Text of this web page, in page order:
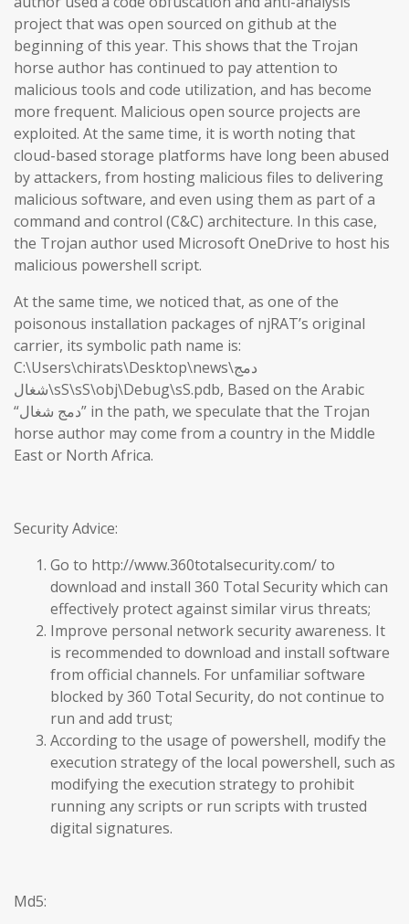
project that was open sourced on github at the
beginning of this year. This shows that the Trojan
horse author has continued to pay attention to
malicious tools and code utilization, and has become
more frequent. Malicious open source projects are
exploited. At the same time, it is worth noting that
cloud-based storage platforms have long been abused
by attackers, from hosting malicious files to delivering
malicious software, and even using them as part of a
command and control (C&C) architecture. In this case,
the Trojan author used Microsoft OneDrive to host his
malicious powershell script.
At the same time, we noticed that, as one of the
poisonous installation packages of njRAT’s original
carrier, its symbolic path name is:
C:\Users\chirats\Desktop\news\دمج
شغال\sS\sS\obj\Debug\sS.pdb, Based on the Arabic
“دمج شغال” in the path, we speculate that the Trojan
horse author may come from a country in the Middle
East or North Africa.
Security Advice:
Go to http://www.360totalsecurity.com/ to
download and install 360 Total Security which can
effectively protect against similar virus threats;
Improve personal network security awareness. It
is recommended to download and install software
from official channels. For unfamiliar software
blocked by 360 Total Security, do not continue to
run and add trust;
According to the usage of powershell, modify the
execution strategy of the local powershell, such as
modifying the execution strategy to prohibit
running any scripts or run scripts with trusted
digital signatures.
Md5: